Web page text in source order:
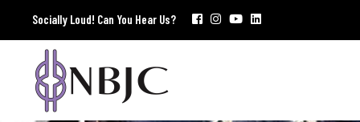
Socially Loud! Can You Hear Us?